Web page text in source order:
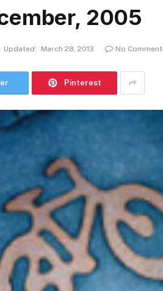
2005
Updated: March 28, 2013 No
Pinterest